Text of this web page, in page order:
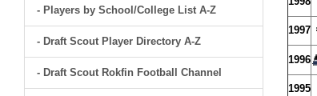
- Players by School/College List A-Z
- Draft Scout Player Directory A-Z
- Draft Scout Rokfin Football Channel
1997
1996
1995